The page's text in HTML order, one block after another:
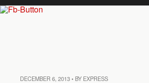
DECEMBER 6, 2013 • BY EXPRESS